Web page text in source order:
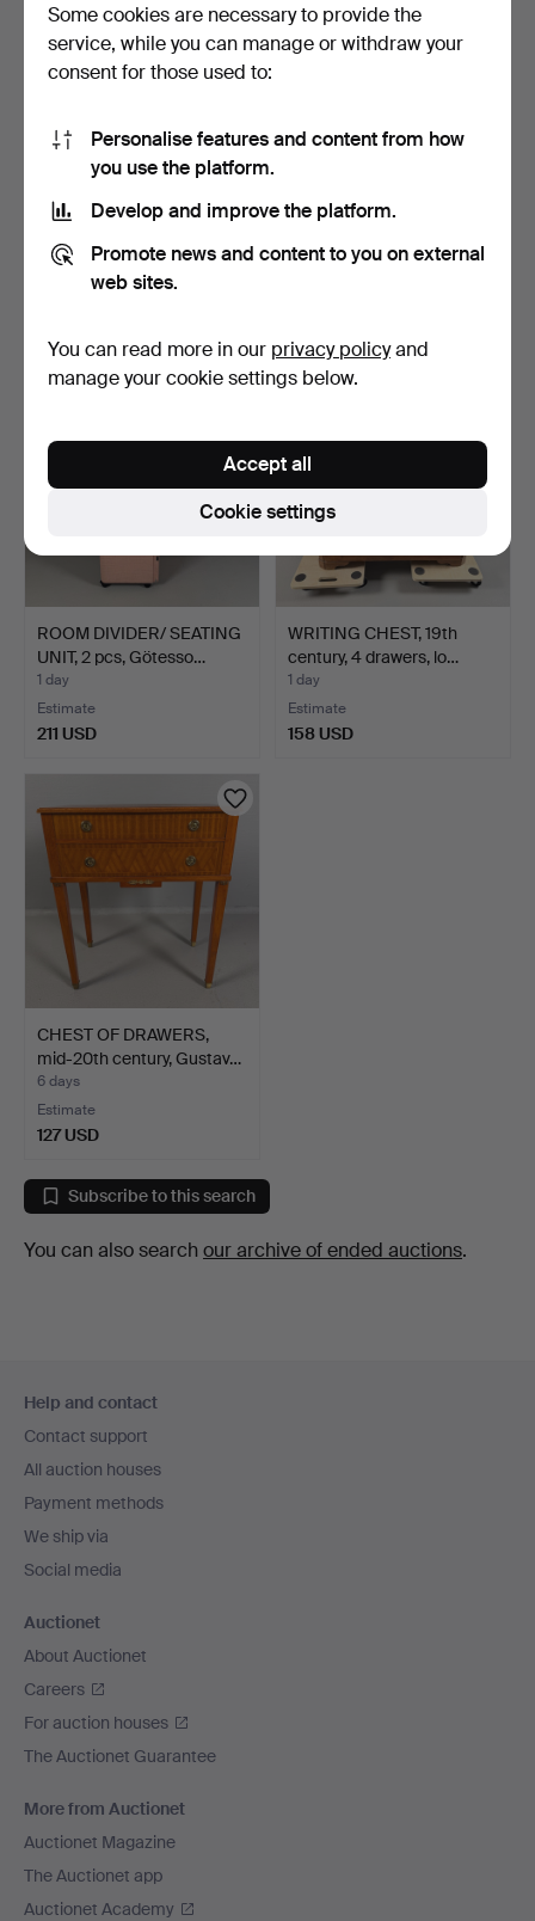
"Svanen", armchair Fritz
Karl Johan, …
ROOM DIVIDER/ SEATING
UNIT, 2 pcs, Götesso…
1 day
Estimate
211 USD
WRITING CHEST, 19th
century, 4 drawers, lo…
1 day
Estimate
158 USD
CHEST OF DRAWERS,
mid-20th century, Gustav…
6 days
Estimate
127 USD
Subscribe to this search
You can also search our archive of ended auctions.
navigation
Help and contact
Contact support
All auction houses
Payment methods
We ship via
Social media
Auctionet
About Auctionet
Careers
For auction houses
The Auctionet Guarantee
More from Auctionet
Auctionet Magazine
The Auctionet app
Auctionet Academy
Some cookies are necessary to provide the
service, while you can manage or withdraw your
consent for those used to:
Personalise features and content from how
you use the platform.
Develop and improve the platform.
Promote news and content to you on external
web sites.
You can read more in our privacy policyand
manage your cookie settings below.
Cookie settings
Accept all